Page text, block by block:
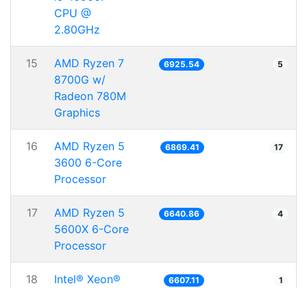
CPU @
2.80GHz
15
AMD Ryzen 7
8700G w/
Radeon 780M
Graphics
6925.54 5
16
AMD Ryzen 5
3600 6-Core
Processor
6869.41 17
17
AMD Ryzen 5
5600X 6-Core
Processor
6640.86 4
18
Intel® Xeon®
6607.11 1